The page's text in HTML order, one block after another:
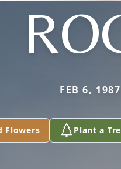
FEB 6,
Flowers Plant a